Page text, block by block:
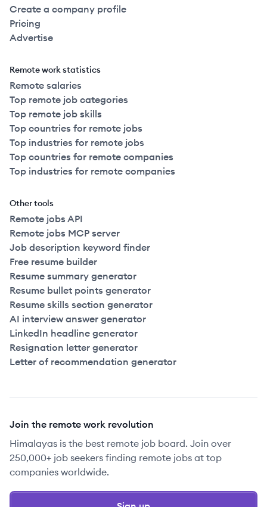
Create a company profile
Pricing
Advertise
Remote work statistics
Remote salaries
Top remote job categories
Top remote job skills
Top countries for remote jobs
Top industries for remote jobs
Top countries for remote companies
Top industries for remote companies
Other tools
Remote jobs API
Remote jobs MCP server
Job description keyword finder
Free resume builder
Resume summary generator
Resume bullet points generator
Resume skills section generator
AI interview answer generator
LinkedIn headline generator
Resignation letter generator
Letter of recommendation generator
Join the remote work revolution
Himalayas is the best remote job board. Join over
250,000+ job seekers finding remote jobs at top
companies worldwide.